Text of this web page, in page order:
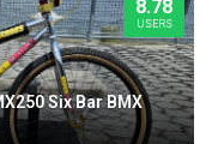
8.78
USERS
Six Bar BMX